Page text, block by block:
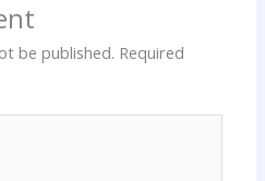
be published. Required